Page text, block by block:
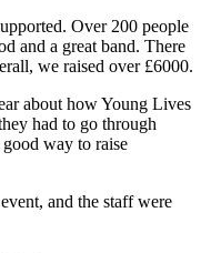
Over 200 people
and a great band. There
we raised over £6000.
about how Young Lives
had to go through
way to raise
and the staff were